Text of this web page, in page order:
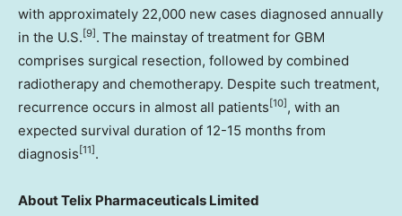
with approximately 22,000 new cases diagnosed annually
in the U.S. [9] . The mainstay of treatment for GBM
comprises surgical resection, followed by combined
radiotherapy and chemotherapy. Despite such treatment,
recurrence occurs in almost all patients [10] , with an
expected survival duration of 12-15 months from
diagnosis [11] .
About Telix Pharmaceuticals Limited